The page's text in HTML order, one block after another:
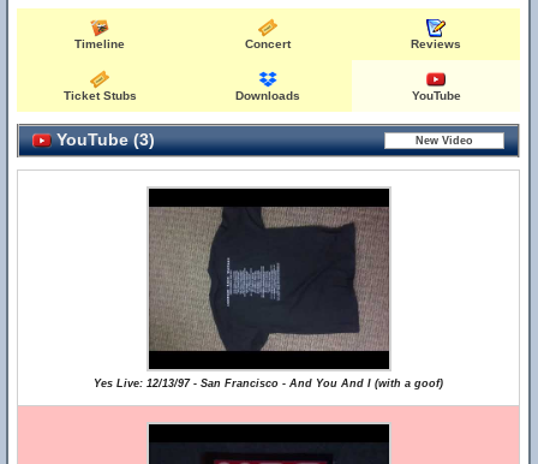
Timeline Concert Reviews
Ticket Stubs Downloads YouTube
YouTube (3)
Yes Live: 12/13/97 - San Francisco - And You And I (with a goof)